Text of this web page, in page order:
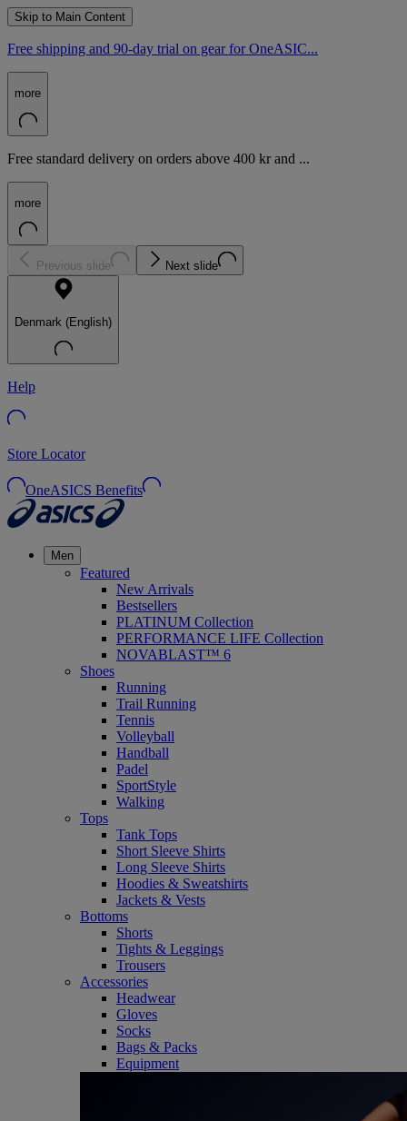
Skip to Main Content
Free shipping and 90-day trial on gear for OneASIC...
more
Free standard delivery on orders above 400 kr and ...
more
Previous slide Next slide
Denmark (English)
Help
Store Locator
OneASICS Benefits
Men
Featured
New Arrivals
Bestsellers
PLATINUM Collection
PERFORMANCE LIFE Collection
NOVABLAST™ 6
Shoes
Running
Trail Running
Tennis
Volleyball
Handball
Padel
SportStyle
Walking
Tops
Tank Tops
Short Sleeve Shirts
Long Sleeve Shirts
Hoodies & Sweatshirts
Jackets & Vests
Bottoms
Shorts
Tights & Leggings
Trousers
Accessories
Headwear
Gloves
Socks
Bags & Packs
Equipment